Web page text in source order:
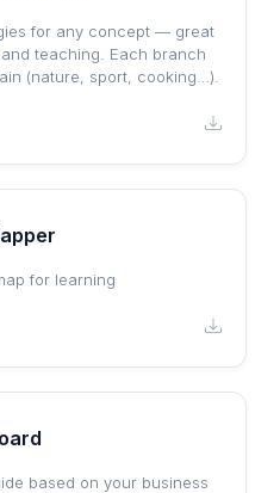
for any concept — great
teaching. Each branch
(nature, sport, cooking…).
for learning
based on your business